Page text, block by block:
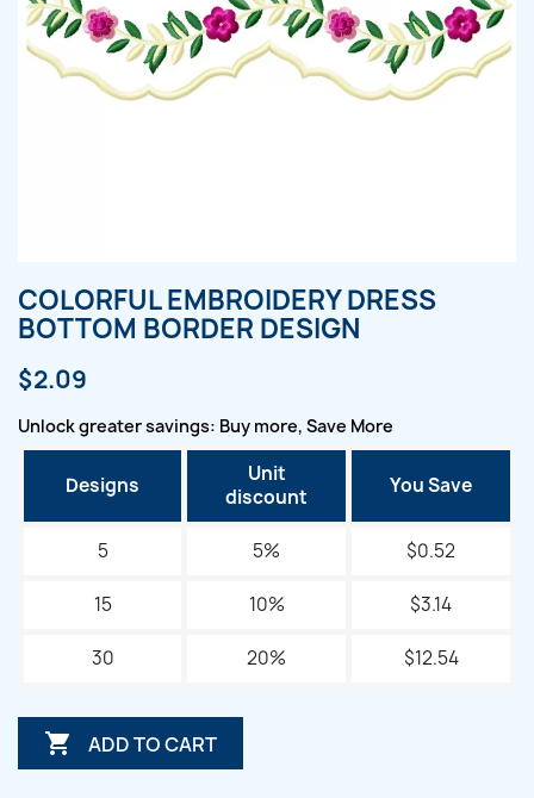
COLORFUL EMBROIDERY DRESS
BOTTOM BORDER DESIGN
$2.09
Unlock greater savings: Buy more, Save More
Designs
Unit
discount
You Save
5 5% $0.52
15 10% $3.14
30 20% $12.54
 ADD TO CART